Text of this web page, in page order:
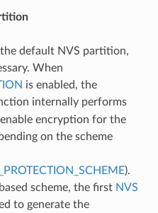
default NVS partition,
When
is enabled, the
internally performs
encryption for the
on the scheme
).
scheme, the first NVS
to generate the